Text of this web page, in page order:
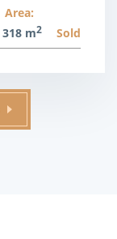
Area:
318 m2 Sold